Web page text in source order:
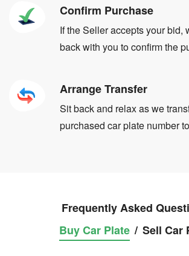
Confirm Purchase
If the Seller accepts your bid,
back with you to confirm the
Arrange Transfer
Sit back and relax as we
purchased car plate number
Frequently Asked
Buy Car Plate / Sell Car